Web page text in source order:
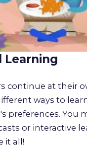
Learning
continue at their
ways to
preferences. You
or interactive
it all!